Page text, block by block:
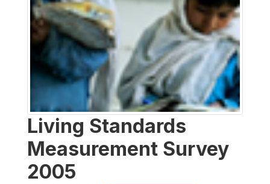
Living Standards
Measurement Survey
2005